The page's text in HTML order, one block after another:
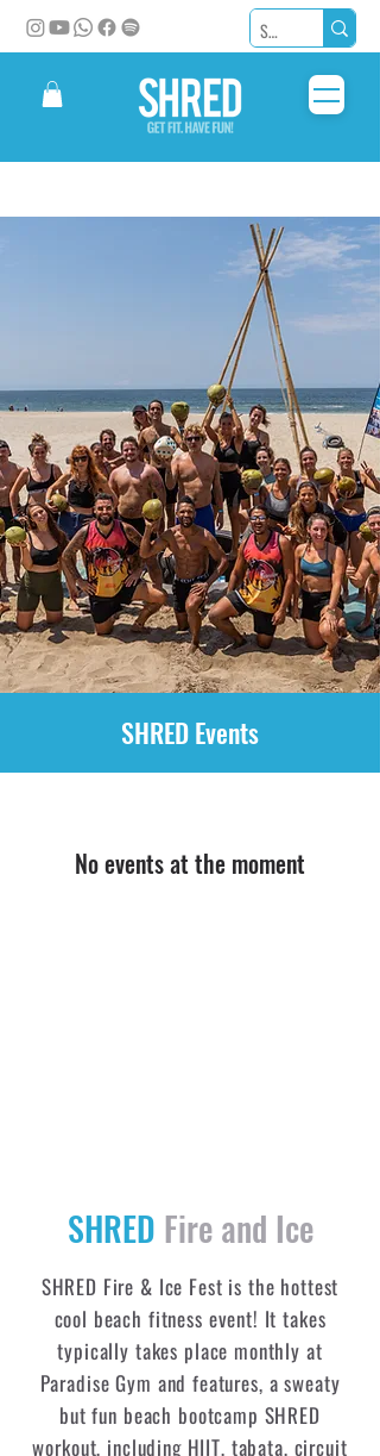
SHRED Events
No events at the moment
SHRED Fire and Ice
SHRED Fire & Ice Fest is the hottest
cool beach fitness event! It takes
typically takes place monthly at
Paradise Gym and features, a sweaty
but fun beach bootcamp SHRED
workout, including HIIT, tabata, circuit